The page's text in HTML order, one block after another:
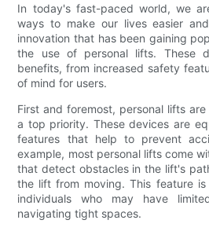
In today's fast-paced world, we
ways to make our lives easier
innovation that has been gaining
the use of personal lifts. These
benefits, from increased safety
of mind for users.
First and foremost, personal lifts
a top priority. These devices are
features that help to prevent
example, most personal lifts come
that detect obstacles in the lift's
the lift from moving. This feature
individuals who may have
navigating tight spaces.